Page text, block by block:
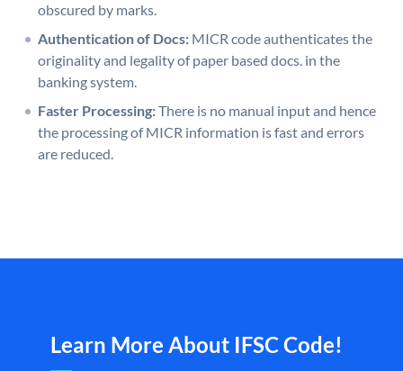
obscured by marks.
Authentication of Docs: MICR code authenticates the
originality and legality of paper based docs. in the
banking system.
Faster Processing:There is no manual input and hence
the processing of MICR information is fast and errors
are reduced.
Learn More About IFSC Code!